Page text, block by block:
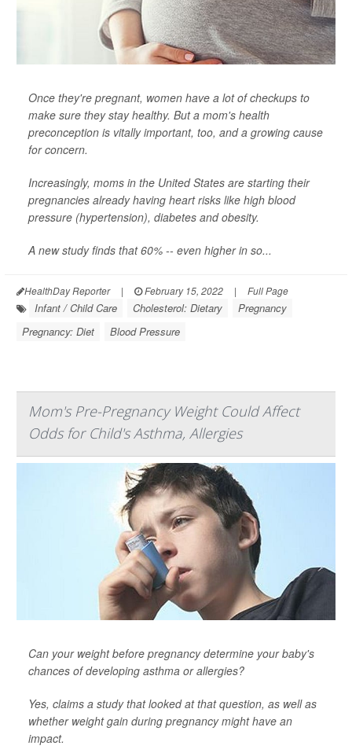
Once they're pregnant, women have a lot of checkups to
make sure they stay healthy. But a mom's health
preconception is vitally important, too, and a growing cause
for concern.
Increasingly, moms in the United States are starting their
pregnancies already having heart risks like high blood
pressure (hypertension), diabetes and obesity.
A new study finds that 60% -- even higher in so...
HealthDay Reporter | February 15, 2022 | Full Page
Infant / Child Care Cholesterol: Dietary
Pregnancy
Pregnancy: Diet
Blood Pressure
Mom's Pre-Pregnancy Weight Could Affect
Odds for Child's Asthma, Allergies
Can your weight before pregnancy determine your baby's
chances of developing asthma or allergies?
Yes, claims a study that looked at that question, as well as
whether weight gain during pregnancy might have an
impact.